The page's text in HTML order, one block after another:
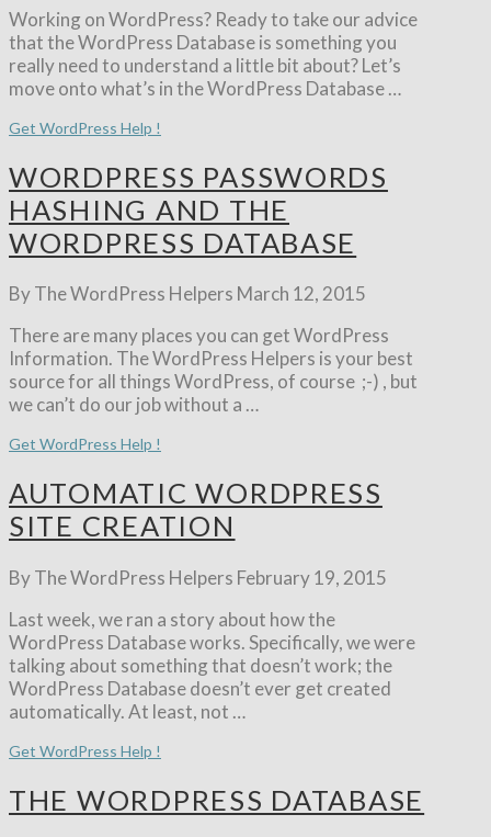
Working on WordPress? Ready to take our advice
that the WordPress Database is something you
really need to understand a little bit about? Let’s
move onto what’s in the WordPress Database …
Get WordPress Help !
WORDPRESS PASSWORDS
HASHING AND THE
WORDPRESS DATABASE
By The WordPress Helpers March 12, 2015
There are many places you can get WordPress
Information. The WordPress Helpers is your best
source for all things WordPress, of course ;-) , but
we can’t do our job without a …
Get WordPress Help !
AUTOMATIC WORDPRESS
SITE CREATION
By The WordPress Helpers February 19, 2015
Last week, we ran a story about how the
WordPress Database works. Specifically, we were
talking about something that doesn’t work; the
WordPress Database doesn’t ever get created
automatically. At least, not …
Get WordPress Help !
THE WORDPRESS DATABASE